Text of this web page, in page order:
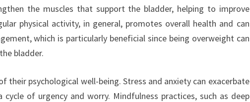
the muscles that support the bladder, helping to improve
physical activity, in general, promotes overall health and can
which is particularly beneficial since being overweight can
bladder.
their psychological well-being. Stress and anxiety can exacerbate
cycle of urgency and worry. Mindfulness practices, such as deep